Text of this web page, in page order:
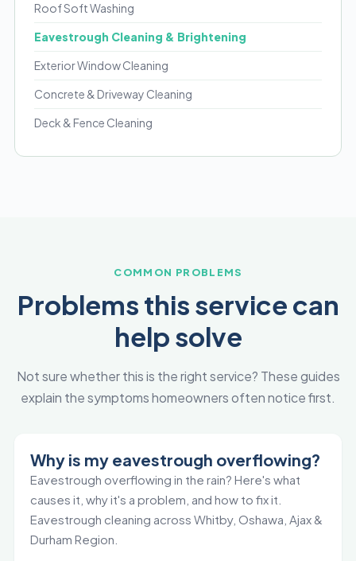
Roof Soft Washing
Eavestrough Cleaning & Brightening
Exterior Window Cleaning
Concrete & Driveway Cleaning
Deck & Fence Cleaning
COMMON PROBLEMS
Problems this service can
help solve
Not sure whether this is the right service? These guides
explain the symptoms homeowners often notice first.
Why is my eavestrough overflowing?
Eavestrough overflowing in the rain? Here's what
causes it, why it's a problem, and how to fix it.
Eavestrough cleaning across Whitby, Oshawa, Ajax &
Durham Region.